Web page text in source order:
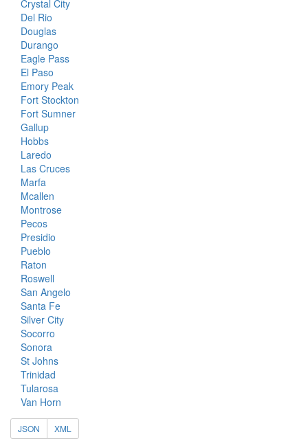
Crystal City
Del Rio
Douglas
Durango
Eagle Pass
El Paso
Emory Peak
Fort Stockton
Fort Sumner
Gallup
Hobbs
Laredo
Las Cruces
Marfa
Mcallen
Montrose
Pecos
Presidio
Pueblo
Raton
Roswell
San Angelo
Santa Fe
Silver City
Socorro
Sonora
St Johns
Trinidad
Tularosa
Van Horn
JSON XML